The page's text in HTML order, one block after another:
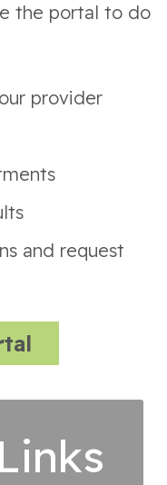
the portal to do
provider
and request